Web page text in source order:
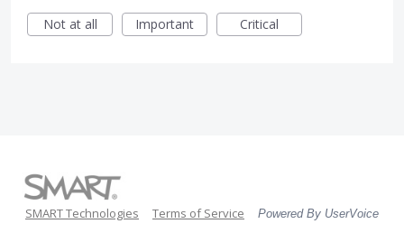
Not at all
Important Critical
SMART Technologies Terms of Service Powered By UserVoice